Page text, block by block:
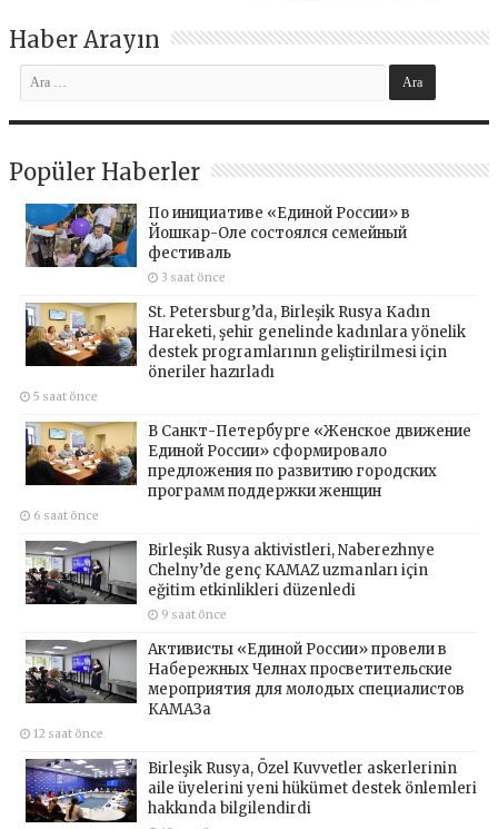
Haber Arayın
Popüler Haberler
По инициативе «Единой России» в
Йошкар-Оле состоялся семейный
фестиваль
3 saat önce
St. Petersburg’da, Birleşik Rusya Kadın
Hareketi, şehir genelinde kadınlara yönelik
destek programlarının geliştirilmesi için
öneriler hazırladı
5 saat önce
В Санкт-Петербурге «Женское движение
Единой России» сформировало
предложения по развитию городских
программ поддержки женщин
6 saat önce
Birleşik Rusya aktivistleri, Naberezhnye
Chelny’de genç KAMAZ uzmanları için
eğitim etkinlikleri düzenledi
9 saat önce
Активисты «Единой России» провели в
Набережных Челнах просветительские
мероприятия для молодых специалистов
КАМАЗа
12 saat önce
Birleşik Rusya, Özel Kuvvetler askerlerinin
aile üyelerini yeni hükümet destek önlemleri
hakkında bilgilendirdi